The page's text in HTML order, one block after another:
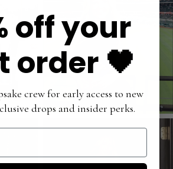
off your
order 🖤
crew for early access to new
drops and insider perks.